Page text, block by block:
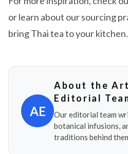
or learn about our sourcing
bring Thai tea to your kitchen.
AE
About the
Editorial
Our editorial team
botanical infusions,
traditions behind